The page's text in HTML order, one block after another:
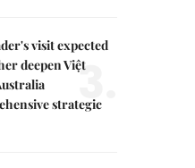
visit expected
deepen Việt
strategic
3.